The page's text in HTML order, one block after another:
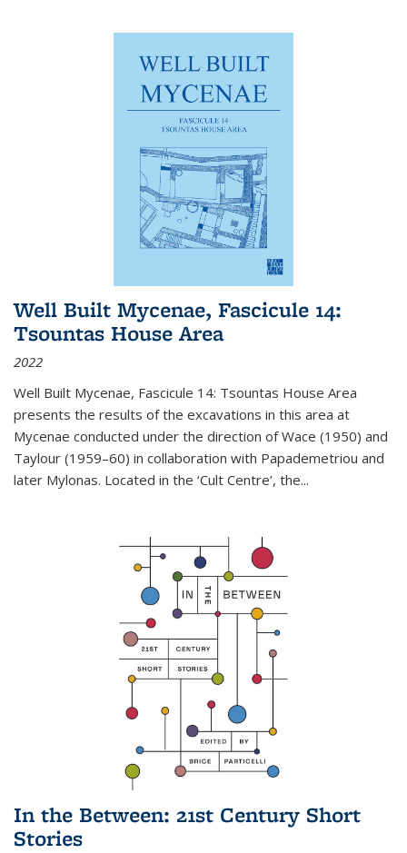
Well Built Mycenae, Fascicule 14:
Tsountas House Area
2022
Well Built Mycenae, Fascicule 14: Tsountas House Area
presents the results of the excavations in this area at
Mycenae conducted under the direction of Wace (1950) and
Taylour (1959–60) in collaboration with Papademetriou and
later Mylonas. Located in the ‘Cult Centre’, the...
In the Between: 21st Century Short
Stories